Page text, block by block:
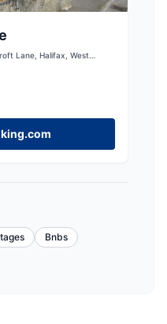
Lane, Halifax, West
Bnbs